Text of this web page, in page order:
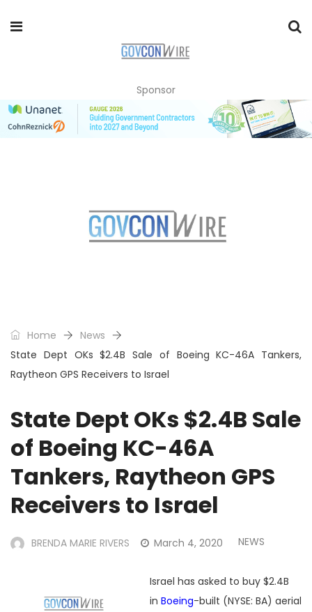
Sponsor
Home
News
State Dept OKs $2.4B Sale of Boeing KC-46A Tankers,
Raytheon GPS Receivers to Israel
State Dept OKs $2.4B Sale
of Boeing KC-46A
Tankers, Raytheon GPS
Receivers to Israel
BRENDA MARIE RIVERS March 4, 2020 NEWS
Israel has asked to buy $2.4B
in Boeing-built (NYSE: BA) aerial